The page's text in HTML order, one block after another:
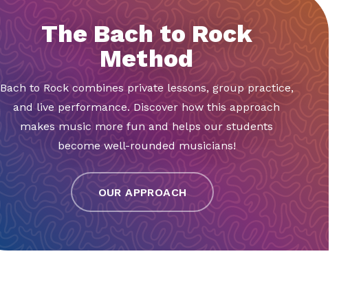
The Bach to Rock
Method
Bach to Rock combines private lessons, group practice,
and live performance. Discover how this approach
makes music more fun and helps our students
become well-rounded musicians!
OUR APPROACH